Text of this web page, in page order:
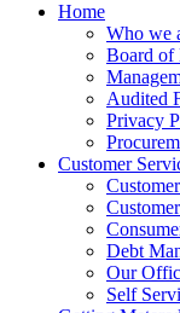
Home
Who we
Board of
Audited
Privacy
Customer
Debt
Our
Self